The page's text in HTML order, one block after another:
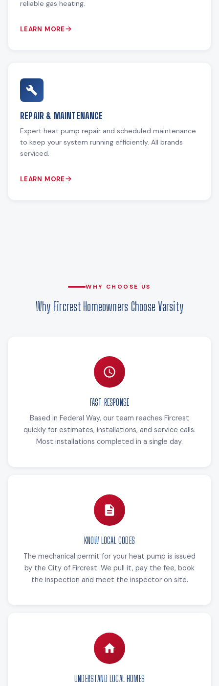
reliable gas heating.
LEARN MORE
REPAIR & MAINTENANCE
Expert heat pump repair and scheduled maintenance
to keep your system running efficiently. All brands
serviced.
LEARN MORE
WHY CHOOSE US
Why Fircrest Homeowners Choose Varsity
FAST RESPONSE
Based in Federal Way, our team reaches Fircrest
quickly for estimates, installations, and service calls.
Most installations completed in a single day.
KNOW LOCAL CODES
The mechanical permit for your heat pump is issued
by the City of Fircrest. We pull it, pay the fee, book
the inspection and meet the inspector on site.
UNDERSTAND LOCAL HOMES